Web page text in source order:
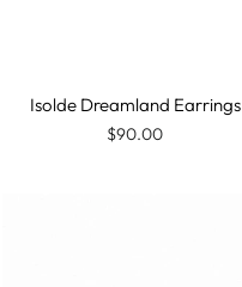
Isolde Dreamland Earrings
$90.00